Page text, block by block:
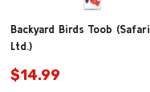
Backyard Birds Toob (Safari
Ltd.)
$14.99